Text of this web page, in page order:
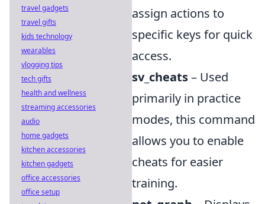
assign actions to
specific keys for quick
access.
sv_cheats– Used
primarily in practice
modes, this command
allows you to enable
cheats for easier
training.
travel gadgets
travel gifts
kids technology
wearables
vlogging tips
tech gifts
health and wellness
streaming accessories
audio
home gadgets
kitchen accessories
kitchen gadgets
office accessories
office setup